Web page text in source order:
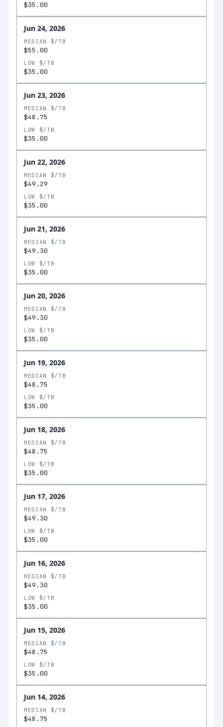
$35.00
Jun 24, 2026
MEDIAN $/TB
$55.00
LOW $/TB
$35.00
Jun 23, 2026
MEDIAN $/TB
$48.75
LOW $/TB
$35.00
Jun 22, 2026
MEDIAN $/TB
$49.29
LOW $/TB
$35.00
Jun 21, 2026
MEDIAN $/TB
$49.30
LOW $/TB
$35.00
Jun 20, 2026
MEDIAN $/TB
$49.30
LOW $/TB
$35.00
Jun 19, 2026
MEDIAN $/TB
$48.75
LOW $/TB
$35.00
Jun 18, 2026
MEDIAN $/TB
$48.75
LOW $/TB
$35.00
Jun 17, 2026
MEDIAN $/TB
$49.30
LOW $/TB
$35.00
Jun 16, 2026
MEDIAN $/TB
$49.30
LOW $/TB
$35.00
Jun 15, 2026
MEDIAN $/TB
$48.75
LOW $/TB
$35.00
Jun 14, 2026
MEDIAN $/TB
$48.75